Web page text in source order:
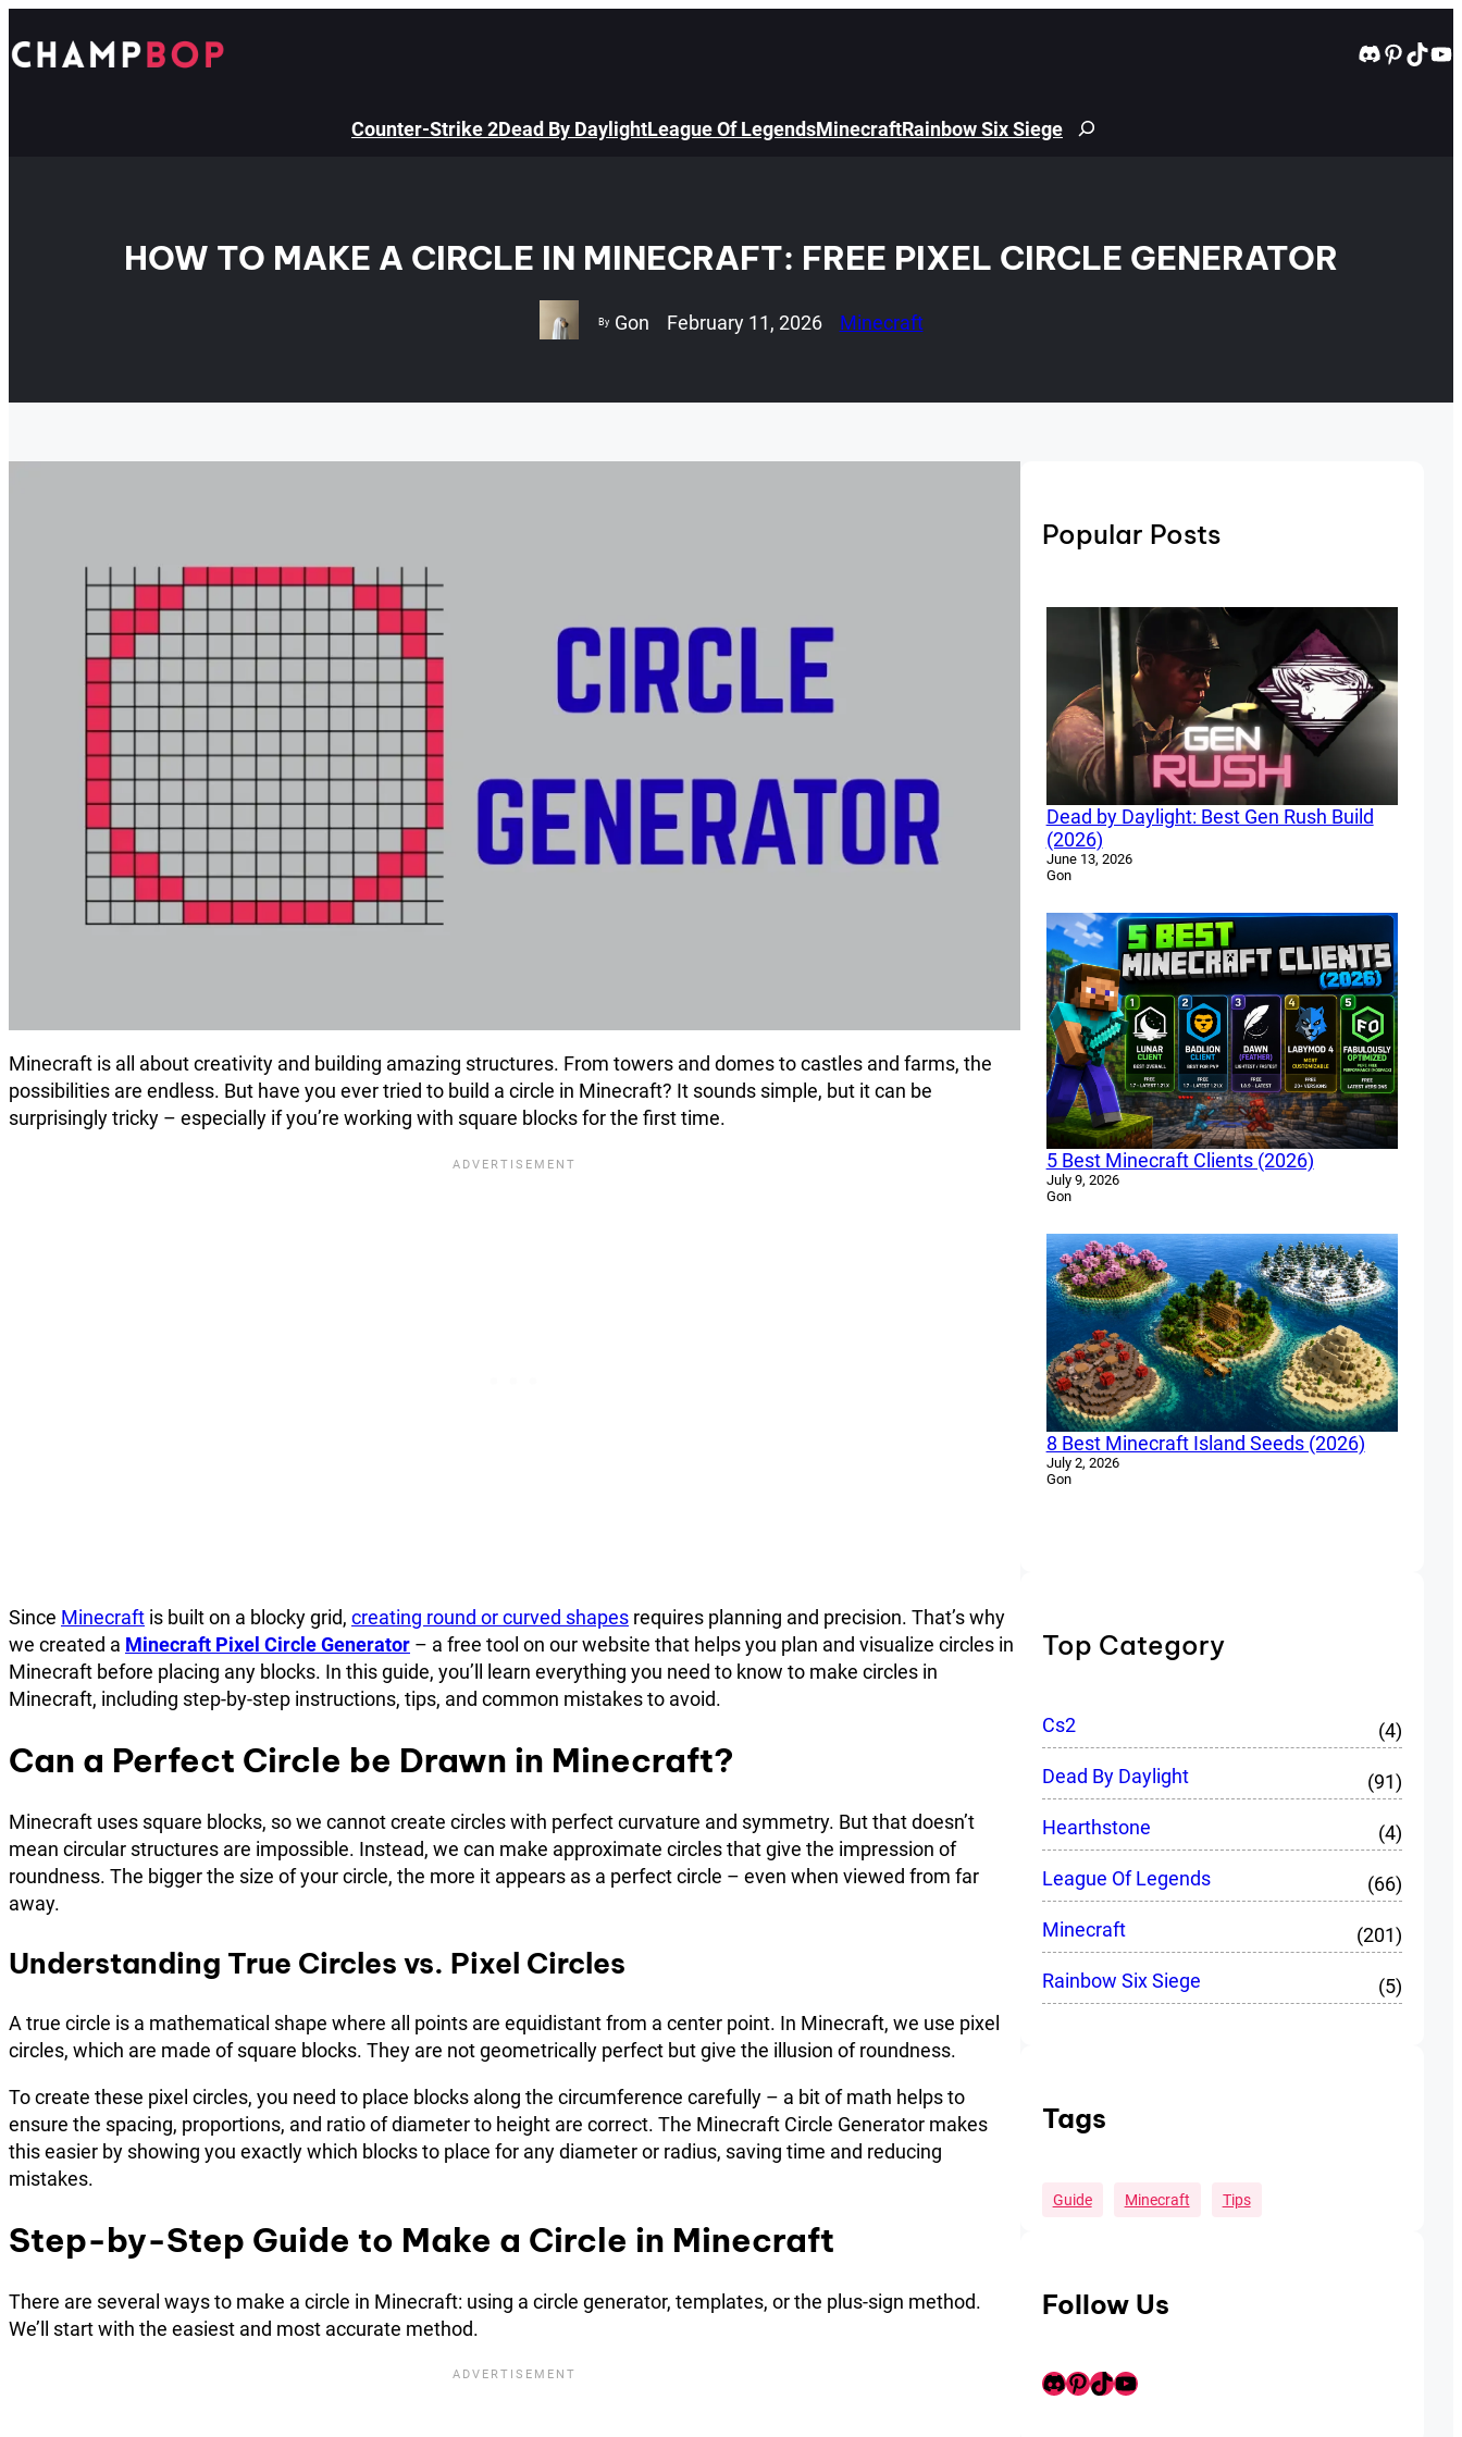
to
content
Discord
Counter-Strike 2Dead By DaylightLeague Of LegendsMinecraftRainbow Six Siege Search
HOW TO MAKE A CIRCLE IN MINECRAFT: FREE PIXEL CIRCLE GENERATOR
By Gon February 11, 2026 Minecraft
Minecraft is all about creativity and building amazing structures. From towers and domes to castles and farms, the
possibilities are endless. But have you ever tried to build a circle in Minecraft? It sounds simple, but it can be
surprisingly tricky – especially if you’re working with square blocks for the first time.
Since Minecraft is built on a blocky grid, creating round or curved shapes requires planning and precision. That’s why
we created a Minecraft Pixel Circle Generator – a free tool on our website that helps you plan and visualize circles in
Minecraft before placing any blocks. In this guide, you’ll learn everything you need to know to make circles in
Minecraft, including step-by-step instructions, tips, and common mistakes to avoid.
Can a Perfect Circle be Drawn in Minecraft?
Minecraft uses square blocks, so we cannot create circles with perfect curvature and symmetry. But that doesn’t
mean circular structures are impossible. Instead, we can make approximate circles that give the impression of
roundness. The bigger the size of your circle, the more it appears as a perfect circle – even when viewed from far
away.
Understanding True Circles vs. Pixel Circles
A true circle is a mathematical shape where all points are equidistant from a center point. In Minecraft, we use pixel
circles, which are made of square blocks. They are not geometrically perfect but give the illusion of roundness.
To create these pixel circles, you need to place blocks along the circumference carefully – a bit of math helps to
ensure the spacing, proportions, and ratio of diameter to height are correct. The Minecraft Circle Generator makes
this easier by showing you exactly which blocks to place for any diameter or radius, saving time and reducing
mistakes.
Step-by-Step Guide to Make a Circle in Minecraft
There are several ways to make a circle in Minecraft: using a circle generator, templates, or the plus-sign method.
We’ll start with the easiest and most accurate method.
Popular Posts
Dead by Daylight: Best Gen Rush Build
(2026)
June 13, 2026
Gon
5 Best Minecraft Clients (2026)
July 9, 2026
Gon
8 Best Minecraft Island Seeds (2026)
July 2, 2026
Gon
Top Category
Cs2
(4)
Dead By Daylight
(91)
Hearthstone
(4)
League Of Legends
(66)
Minecraft
(201)
Rainbow Six Siege
(5)
Tags
Guide Minecraft Tips
Follow Us
Discord
Pinterest
TikTok
Youtube